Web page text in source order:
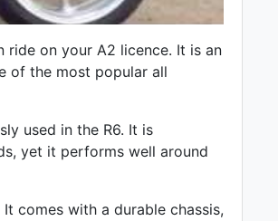
ride on your A2 licence. It is an
of the most popular all
used in the R6. It is
yet it performs well around
comes with a durable chassis,